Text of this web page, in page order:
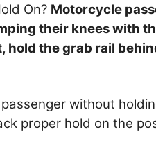
On? Motorcycle
their knees with
hold the grab rail
without
proper hold on the